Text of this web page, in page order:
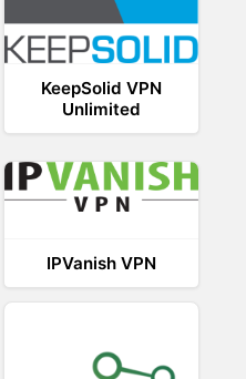
KeepSolid VPN
Unlimited
IPVanish VPN